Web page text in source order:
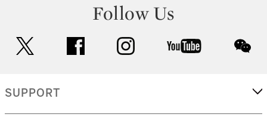
Follow Us
facebook instagram youtube
SUPPORT